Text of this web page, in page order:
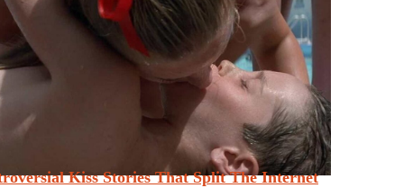
Kiss Stories That Split The Internet